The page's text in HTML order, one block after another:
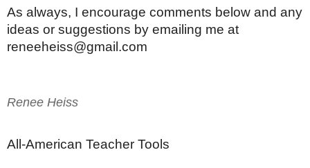
As always, I encourage comments below and any
ideas or suggestions by emailing me at
reneeheiss@gmail.com
Renee Heiss
All-American Teacher Tools